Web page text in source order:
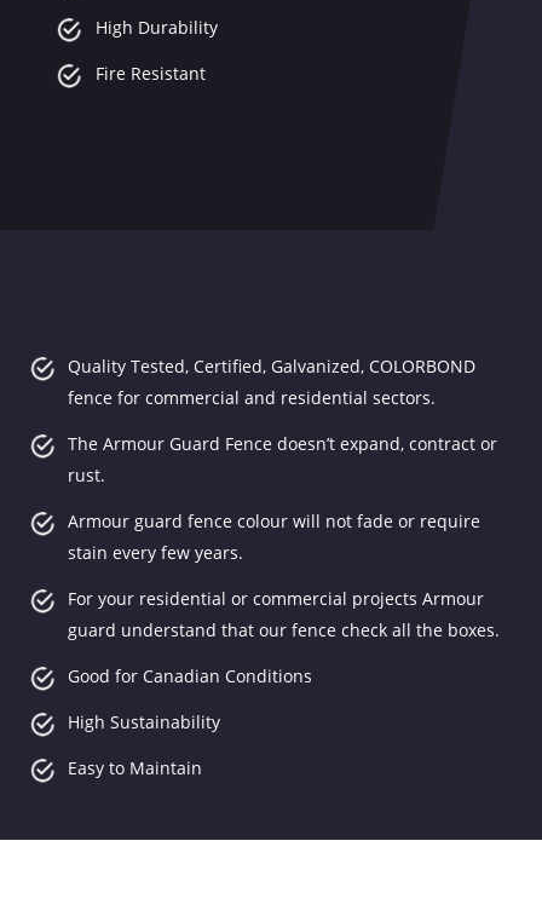
High Durability
Fire Resistant
Quality Tested, Certified, Galvanized, COLORBOND
fence for commercial and residential sectors.
The Armour Guard Fence doesn’t expand, contract or
rust.
Armour guard fence colour will not fade or require
stain every few years.
For your residential or commercial projects Armour
guard understand that our fence check all the boxes.
Good for Canadian Conditions
High Sustainability
Easy to Maintain